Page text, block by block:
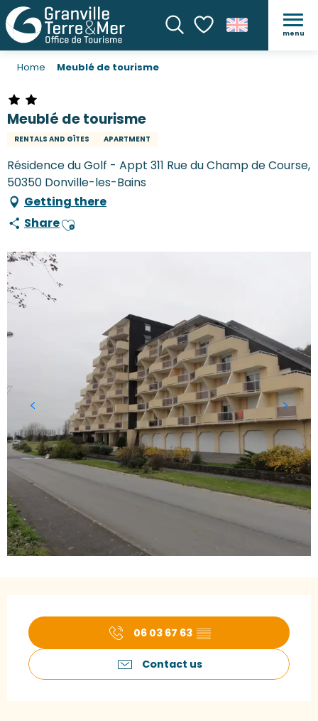
SearchVoir les favoris
menu
Home Meublé de tourisme
Meublé de tourisme
RENTALS AND GÎTES APARTMENT
Résidence du Golf - Appt 311 Rue du Champ de Course,
50350 Donville-les-Bains
Getting there
ShareAjouter aux favoris
06 03 67 63 ▒▒
Contact us